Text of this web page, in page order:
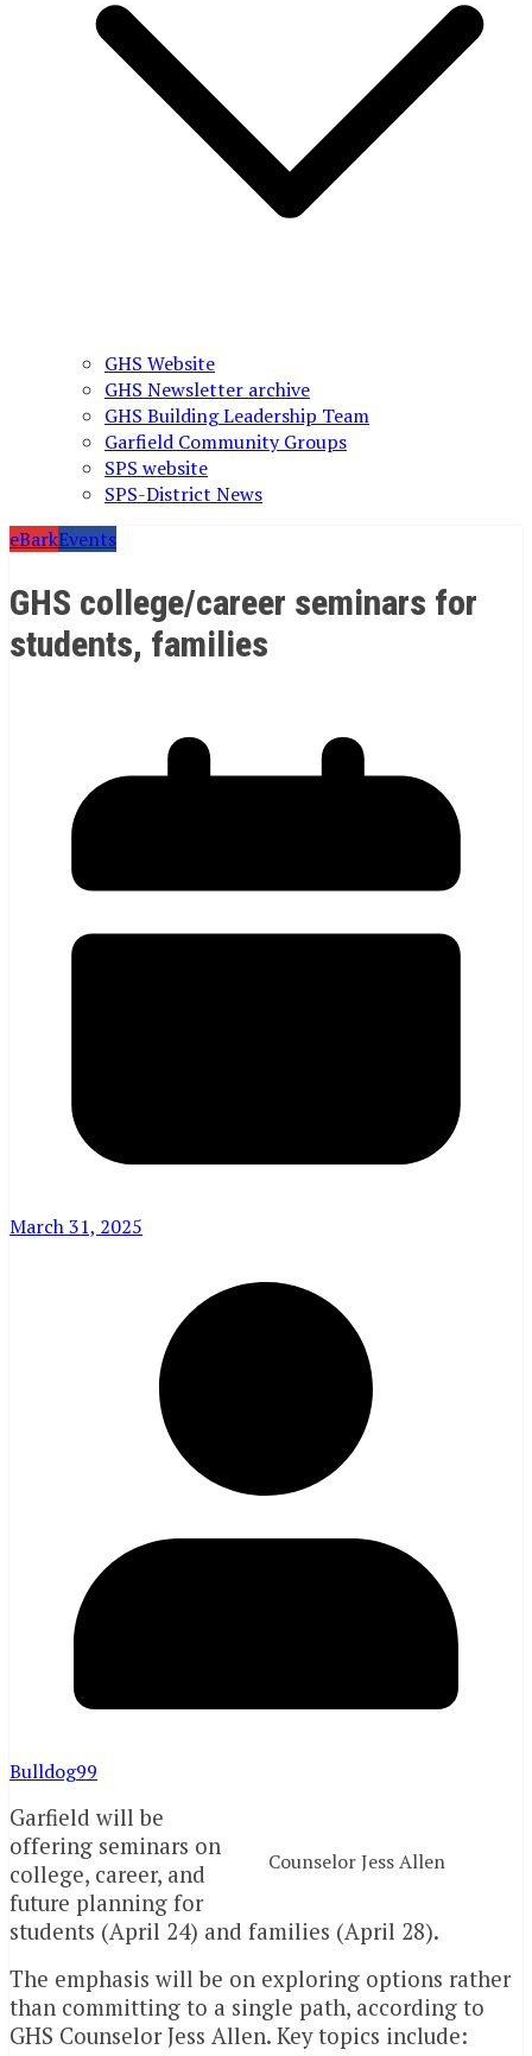
GHS Website
GHS Newsletter archive
GHS Building Leadership Team
Garfield Community Groups
SPS website
SPS-District News
eBarkEvents
GHS college/career seminars for
students, families
March 31, 2025
Bulldog99
Counselor Jess Allen
Garfield will be
offering seminars on
college, career, and
future planning for
students (April 24) and families (April 28).
The emphasis will be on exploring options rather
than committing to a single path, according to
GHS Counselor Jess Allen. Key topics include: